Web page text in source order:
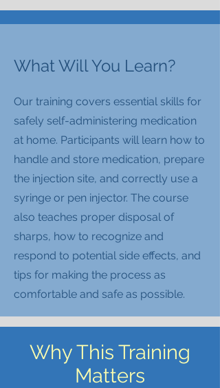
What Will You Learn?
Our training covers essential skills for
safely self-administering medication
at home. Participants will learn how to
handle and store medication, prepare
the injection site, and correctly use a
syringe or pen injector. The course
also teaches proper disposal of
sharps, how to recognize and
respond to potential side effects, and
tips for making the process as
comfortable and safe as possible.
Why This Training
Matters